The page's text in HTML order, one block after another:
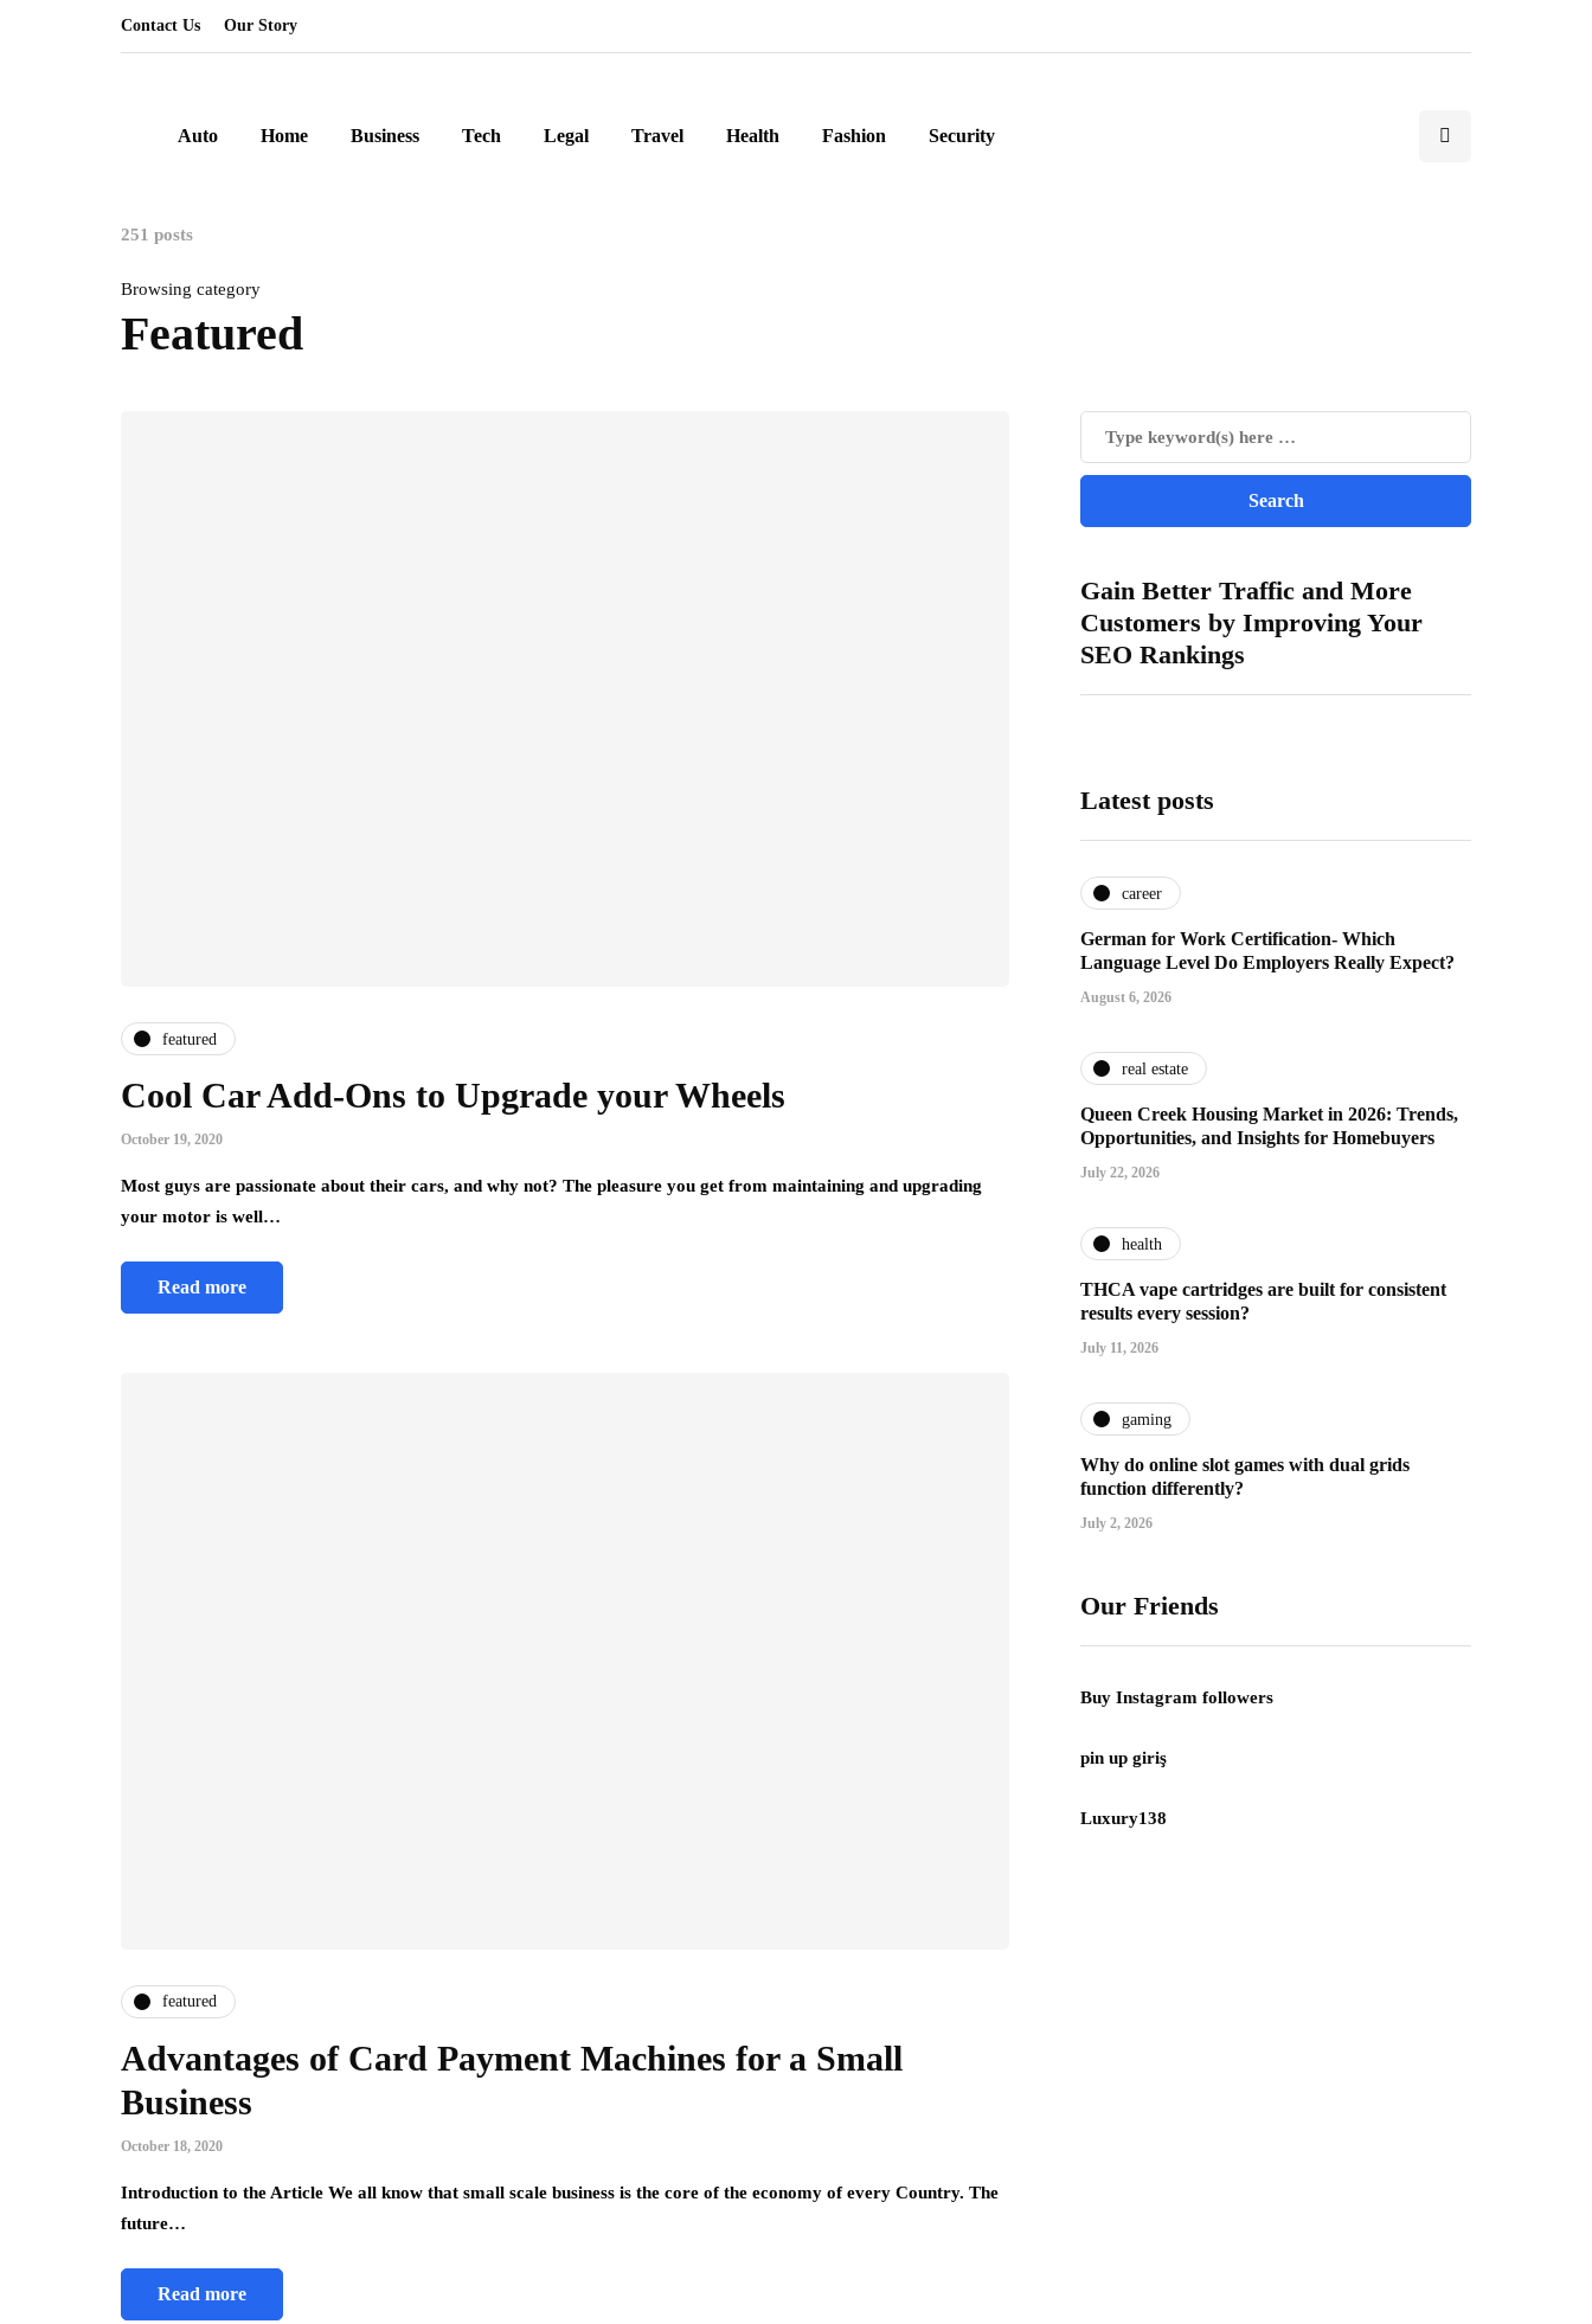
Contact Us Our Story
Auto Home Business Tech Legal Travel Health Fashion Security
251 posts
Browsing category
Featured
featured
Cool Car Add-Ons to Upgrade your Wheels
October 19, 2020
Most guys are passionate about their cars, and why not? The pleasure you get from maintaining and upgrading
your motor is well…
Read more
featured
Advantages of Card Payment Machines for a Small
Business
October 18, 2020
Introduction to the Article We all know that small scale business is the core of the economy of every Country. The
future…
Read more
Gain Better Traffic and More
Customers by Improving Your
SEO Rankings
Latest posts
career
German for Work Certification- Which
Language Level Do Employers Really Expect?
August 6, 2026
real estate
Queen Creek Housing Market in 2026: Trends,
Opportunities, and Insights for Homebuyers
July 22, 2026
health
THCA vape cartridges are built for consistent
results every session?
July 11, 2026
gaming
Why do online slot games with dual grids
function differently?
July 2, 2026
Our Friends
Buy Instagram followers
pin up giriş
Luxury138